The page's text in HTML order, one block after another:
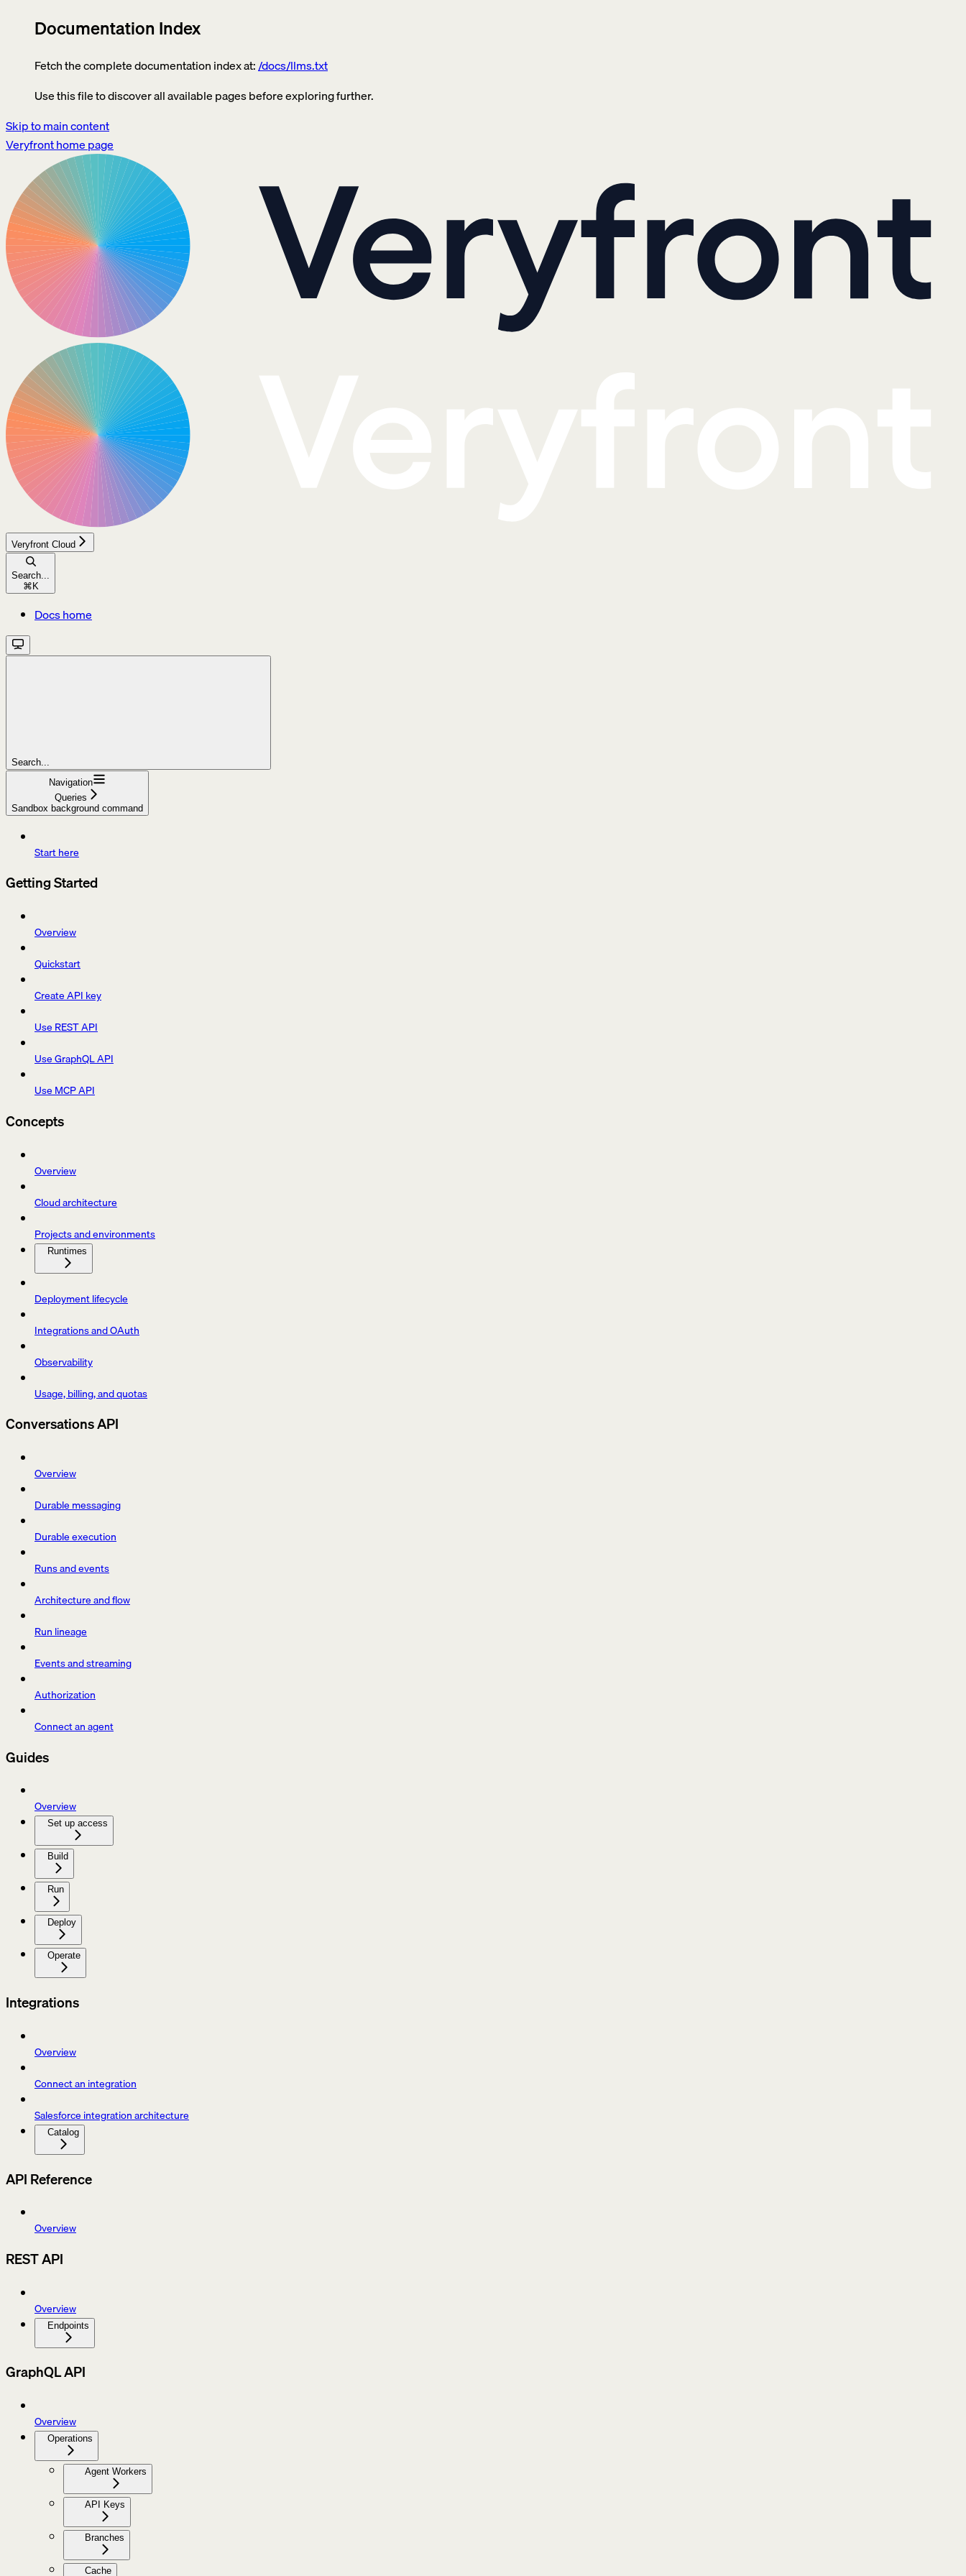
Documentation Index
Fetch the complete documentation index at:/docs/llms.txt
Use this file to discover all available pages before exploring further.
Skip to main content
Veryfronthome page
Veryfront Cloud
Search...
⌘K
Docs home
Search...
Navigation
Queries
Sandbox background command
Start here
Getting Started
Overview
Quickstart
Create API key
Use REST API
Use GraphQL API
Use MCP API
Concepts
Overview
Cloud architecture
Projects and environments
Runtimes
Deployment lifecycle
Integrations and OAuth
Observability
Usage, billing, and quotas
Conversations API
Overview
Durable messaging
Durable execution
Runs and events
Architecture and flow
Run lineage
Events and streaming
Authorization
Connect an agent
Guides
Overview
Set up access
Build
Run
Deploy
Operate
Integrations
Overview
Connect an integration
Salesforce integration architecture
Catalog
API Reference
Overview
REST API
Overview
Endpoints
GraphQL API
Overview
Operations
Agent Workers
API Keys
Branches
Cache